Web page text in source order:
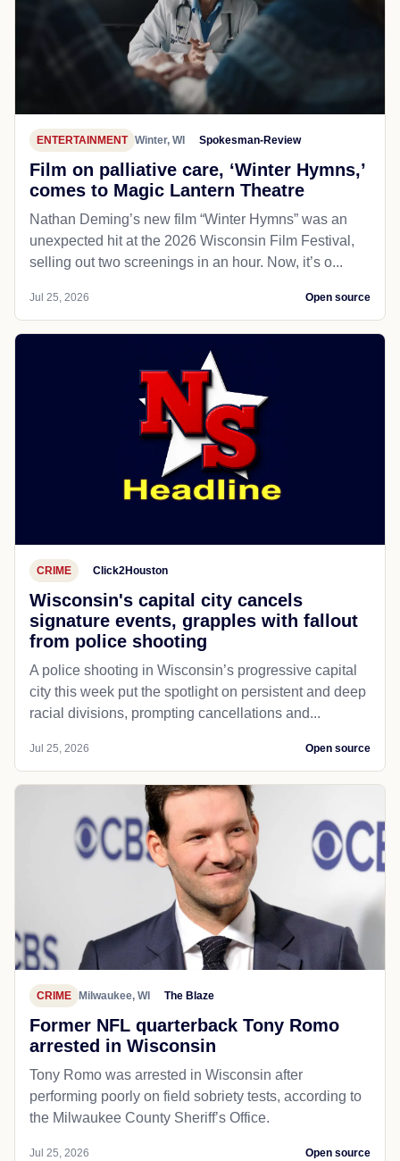
ENTERTAINMENT Winter, WI Spokesman-Review
Film on palliative care, ‘Winter Hymns,’
comes to Magic Lantern Theatre
Nathan Deming’s new film “Winter Hymns” was an
unexpected hit at the 2026 Wisconsin Film Festival,
selling out two screenings in an hour. Now, it’s o...
Jul 25, 2026 Open source
CRIME Click2Houston
Wisconsin's capital city cancels
signature events, grapples with fallout
from police shooting
A police shooting in Wisconsin’s progressive capital
city this week put the spotlight on persistent and deep
racial divisions, prompting cancellations and...
Jul 25, 2026 Open source
CRIME Milwaukee, WI The Blaze
Former NFL quarterback Tony Romo
arrested in Wisconsin
Tony Romo was arrested in Wisconsin after
performing poorly on field sobriety tests, according to
the Milwaukee County Sheriff’s Office.
Jul 25, 2026 Open source